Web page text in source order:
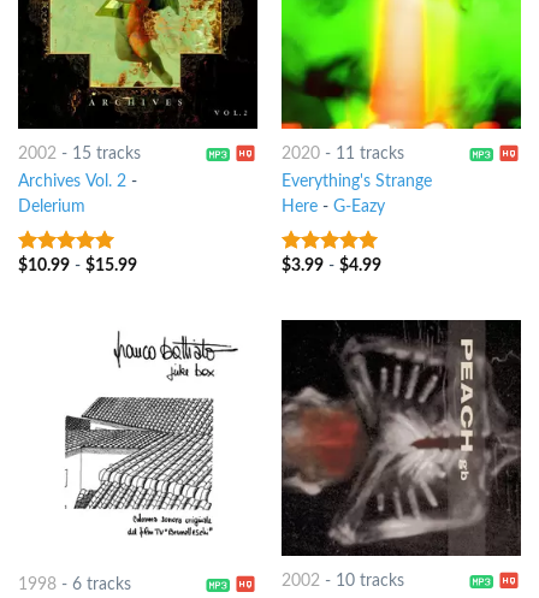
2002- 15 tracks
Archives Vol. 2 -
Delerium
9out of 5
$10.99- $15.99
2020- 11 tracks
Everything's Strange
Here- G-Eazy
7out of 5
$3.99- $4.99
1998- 6 tracks
2002- 10 tracks